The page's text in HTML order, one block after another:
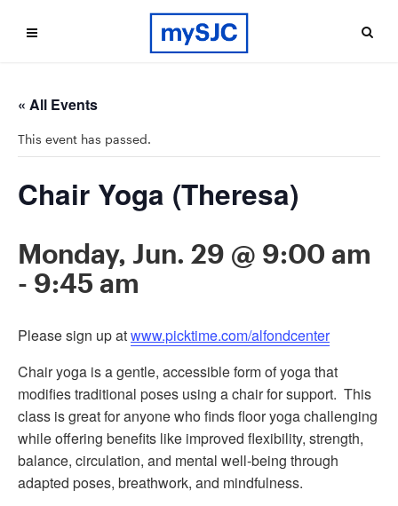
« All Events
This event has passed.
Chair Yoga (Theresa)
Monday, Jun. 29 @ 9:00 am
- 9:45 am
Please sign up atwww.picktime.com/alfondcenter
Chair yoga is a gentle, accessible form of yoga that
modifies traditional poses using a chair for support. This
class is great for anyone who finds floor yoga challenging
while offering benefits like improved flexibility, strength,
balance, circulation, and mental well-being through
adapted poses, breathwork, and mindfulness.